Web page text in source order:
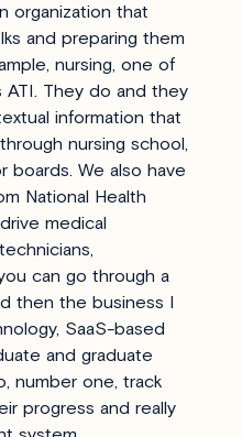
organization that
and preparing them
nursing, one of
ATI. They do and they
information that
nursing school,
boards. We also have
National Health
medical
can go through a
then the business I
SaaS-based
and graduate
number one, track
progress and really